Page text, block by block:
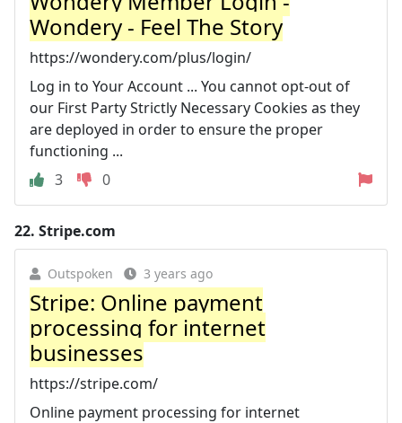
Wondery - Feel The Story
https://wondery.com/plus/login/
Log in to Your Account ... You cannot opt-out of
our First Party Strictly Necessary Cookies as they
are deployed in order to ensure the proper
functioning ...
3
0
22. Stripe.com
Outspoken 3 years ago
Stripe: Online payment
processing for internet
businesses
https://stripe.com/
Online payment processing for internet